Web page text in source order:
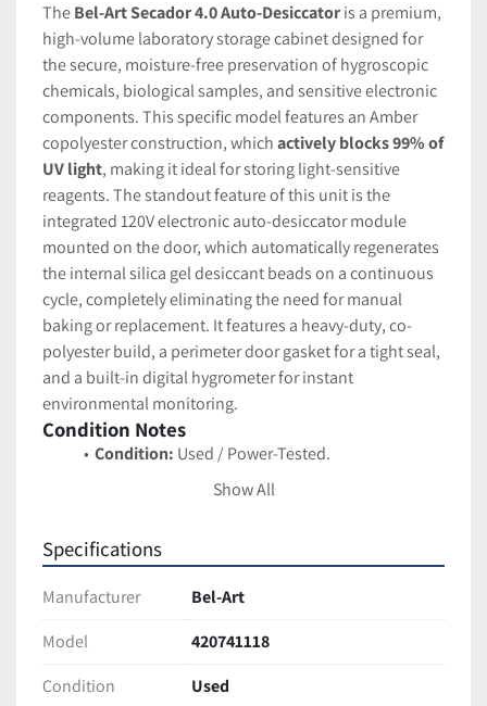
The Bel-Art Secador 4.0 Auto-Desiccator is a premium,
high-volume laboratory storage cabinet designed for
the secure, moisture-free preservation of hygroscopic
chemicals, biological samples, and sensitive electronic
components. This specific model features an Amber
copolyester construction, which actively blocks 99% of
UV light, making it ideal for storing light-sensitive
reagents. The standout feature of this unit is the
integrated 120V electronic auto-desiccator module
mounted on the door, which automatically regenerates
the internal silica gel desiccant beads on a continuous
cycle, completely eliminating the need for manual
baking or replacement. It features a heavy-duty, co-
polyester build, a perimeter door gasket for a tight seal,
and a built-in digital hygrometer for instant
environmental monitoring.
Condition Notes
Condition: Used / Power-Tested.
Functional Status:
The unit has been plugged
the internal module). The digital door
reading the internal relative humidity (currently
displaying 56% RH while the door was recently
opened).
Cosmetic Status: Excellent used condition. The
Show All
Specifications
Manufacturer
Bel-Art
Model
420741118
Condition
Used